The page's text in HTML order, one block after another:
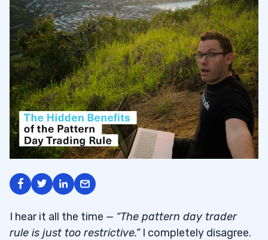
I hear it all the time — “The pattern day trader
rule is just too restrictive.”I completely disagree.